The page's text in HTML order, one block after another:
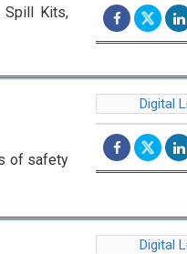
Spill Kits,
of safety
Digital
Digital